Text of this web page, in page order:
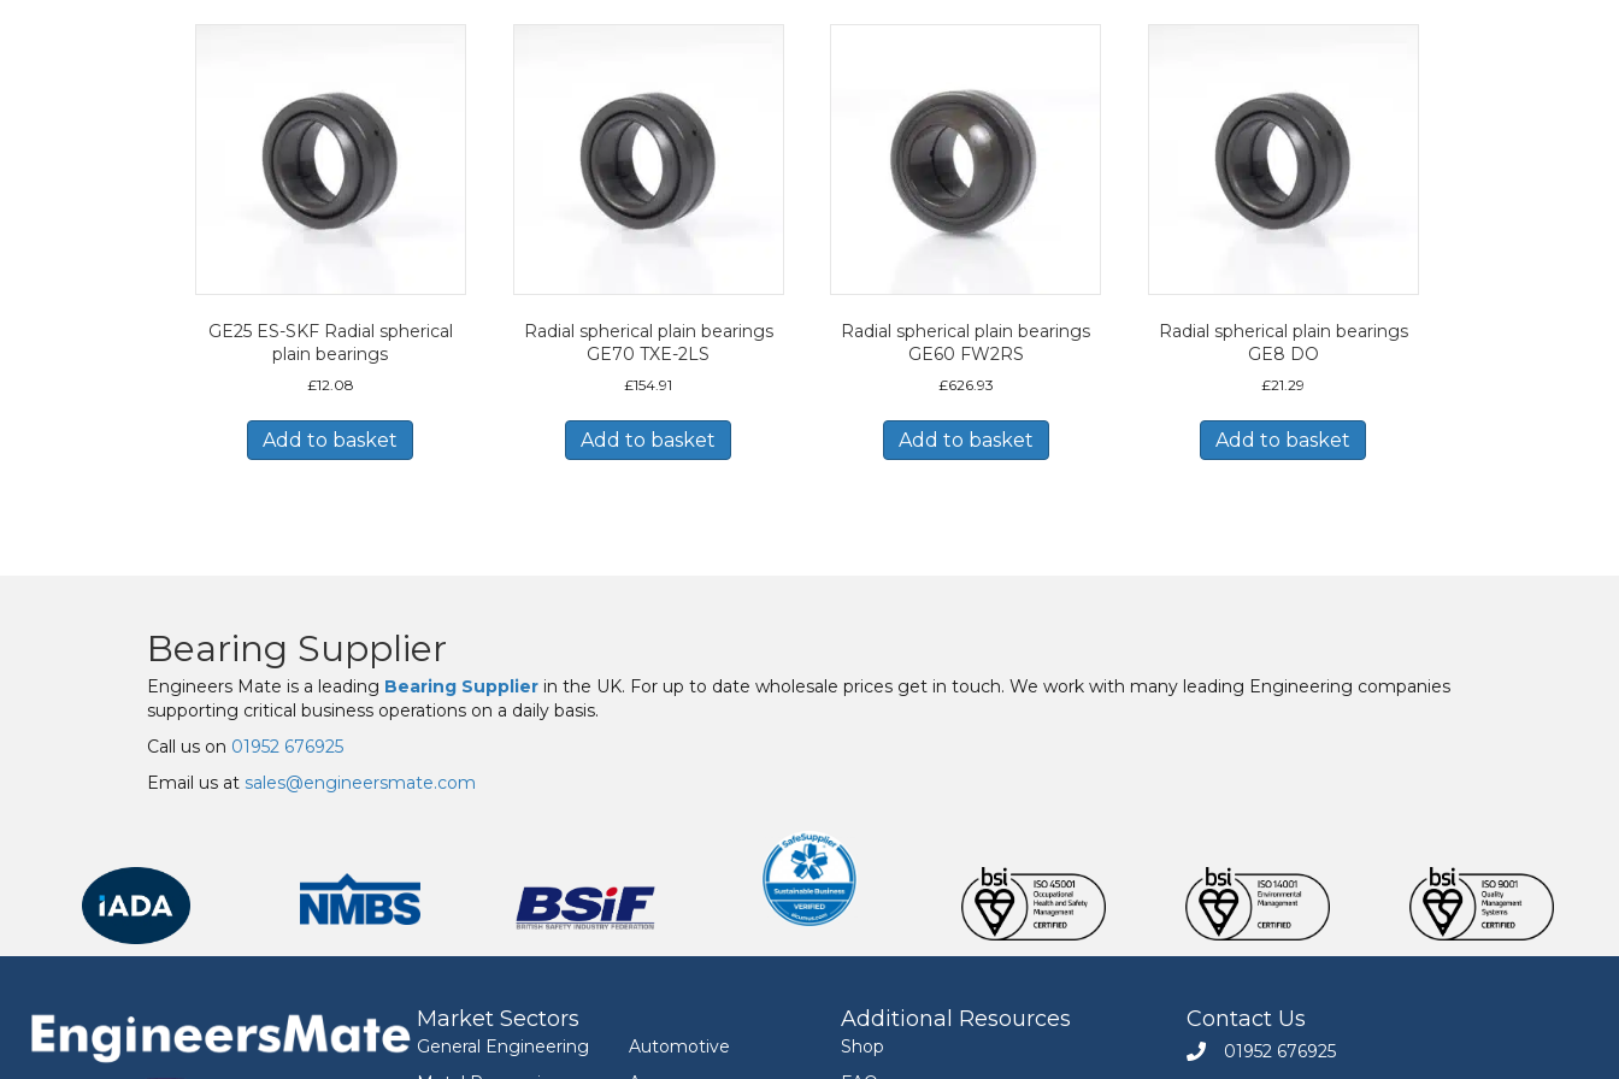
GE25 ES-SKF Radial spherical
plain bearings
£12.08
Add to basket
Radial spherical plain bearings
GE70 TXE-2LS
£154.91
Add to basket
Radial spherical plain bearings
GE60 FW2RS
£626.93
Add to basket
Radial spherical plain bearings
GE8 DO
£21.29
Add to basket
Bearing Supplier
Engineers Mate is a leading Bearing Supplier in the UK. For up to date wholesale prices get in touch. We work with many leading Engineering companies
supporting critical business operations on a daily basis.
Call us on 01952 676925
Email us at sales@engineersmate.com
Market Sectors
General Engineering
Automotive
Additional Resources
Shop
Contact Us
Call Engineers Mate on 01952 676925
01952 676925